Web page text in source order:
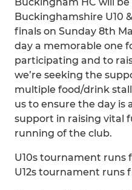
Buckinghamshire U10
finals on Sunday 8th
day a memorable one
participating and to
we’re seeking the
multiple food/drink
us to ensure the day is
support in raising vital
running of the club.
U10s tournament runs
U12s tournament runs